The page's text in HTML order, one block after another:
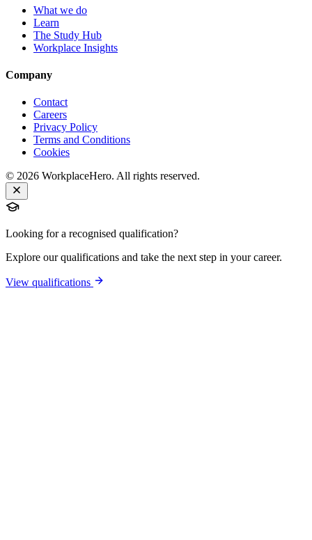
What we do
Learn
The Study Hub
Workplace Insights
Company
Contact
Careers
Privacy Policy
Terms and Conditions
Cookies
© 2026 WorkplaceHero. All rights reserved.
Looking for a recognised qualification?
Explore our qualifications and take the next step in your career.
View qualifications